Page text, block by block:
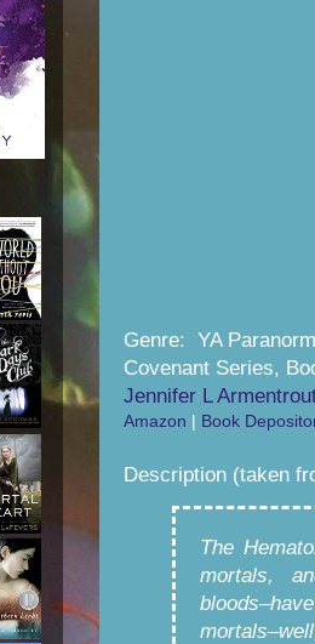
Genre: YA
Covenant Series,
Jennifer L
Amazon | Book
Description (taken
The
mortals,